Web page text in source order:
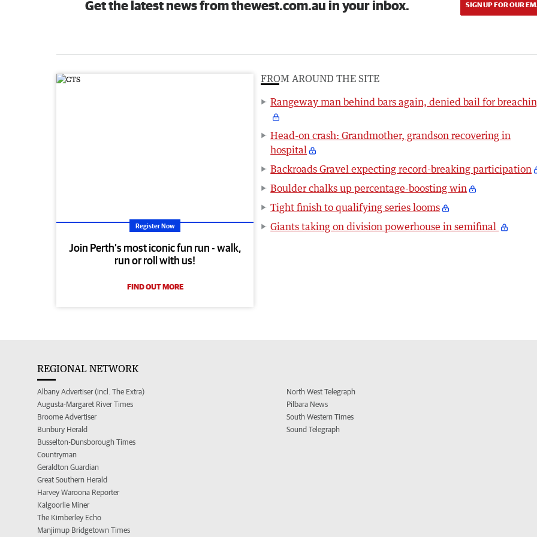
Get the latest news from thewest.com.au in your inbox. SIGN UP FOR OUR
Register Now
Join Perth’s most iconic fun run - walk,
run or roll with us!
FIND OUT MORE
FROM AROUND THE SITE
Rangeway man behind bars again, denied bail for
Head-on crash: Grandmother, grandson recovering in
hospital
Backroads Gravel expecting record-breaking participation
Boulder chalks up percentage-boosting win
Tight finish to qualifying series looms
Giants taking on division powerhouse in semifinal
REGIONAL NETWORK
Albany Advertiser (incl. The Extra)
Augusta-Margaret River Times
Broome Advertiser
Bunbury Herald
Busselton-Dunsborough Times
Countryman
Geraldton Guardian
Great Southern Herald
Harvey Waroona Reporter
Kalgoorlie Miner
The Kimberley Echo
Manjimup Bridgetown Times
North West Telegraph
Pilbara News
South Western Times
Sound Telegraph